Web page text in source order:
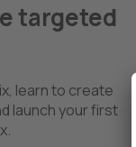
targeted
learn to create
launch your first